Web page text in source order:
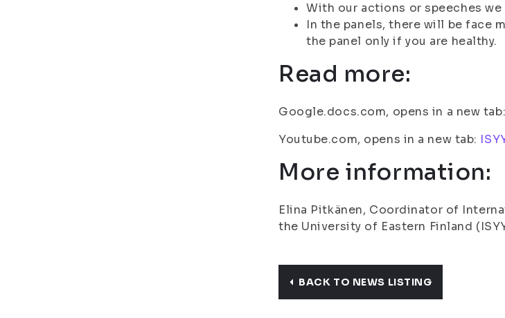
With our actions or speeches
In the panels, there will be face
the panel only if you are healthy.
Read more:
Google.docs.com, opens in a new tab:
Youtube.com, opens in a new tab:
More information:
Elina Pitkänen, Coordinator of
the University of Eastern Finland
BACK TO NEWS LISTING